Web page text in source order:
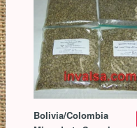
Bolivia/Colombia